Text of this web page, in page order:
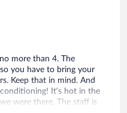
no more than 4. The
you have to bring your
Keep that in mind. And
It’s hot in the
were there. The staff is